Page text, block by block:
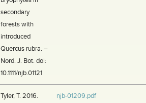
secondary
forests with
introduced
Quercus rubra. –
Nord. J. Bot. doi:
10.1111/njb.01121
Tyler, T. 2016.
njb-01209.pdf